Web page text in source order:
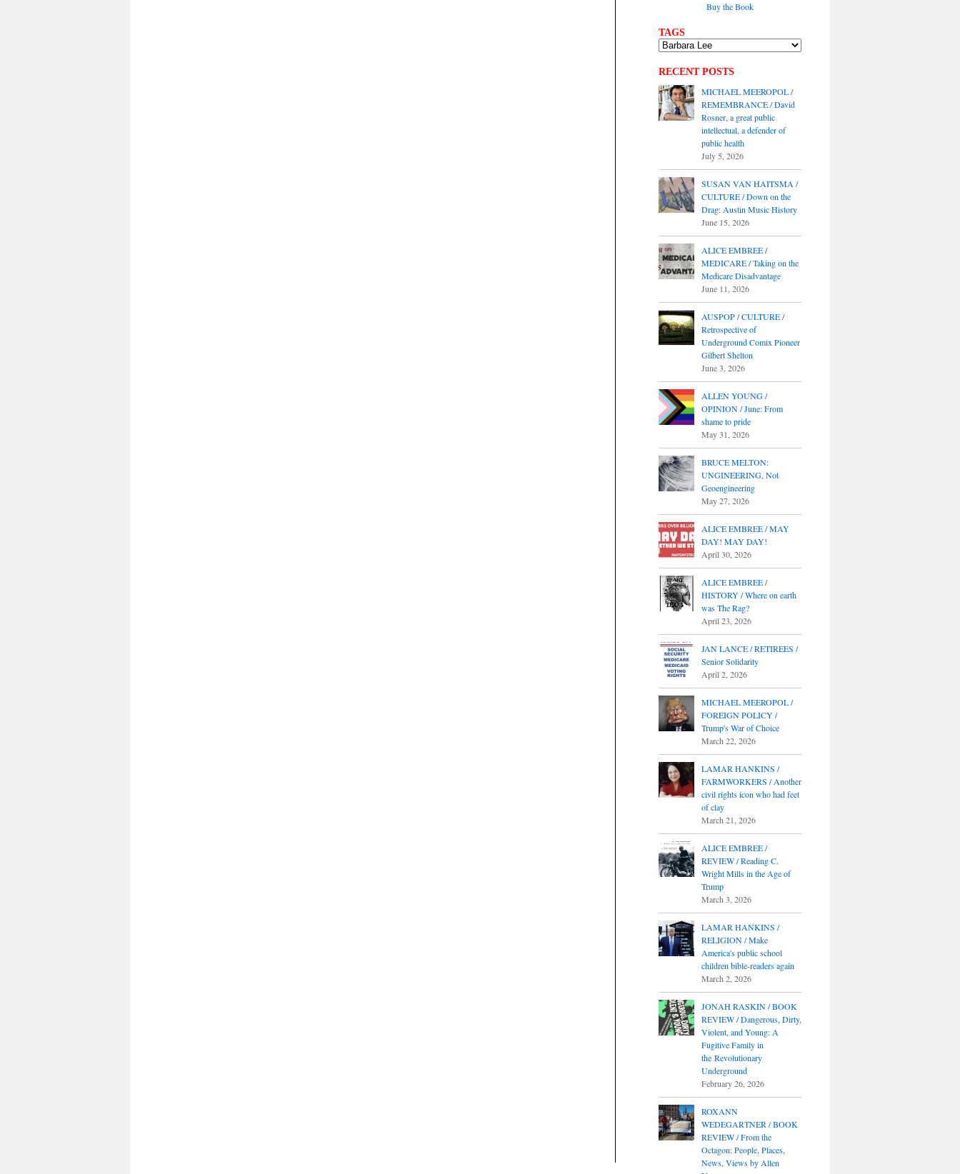
Buy the Book
TAGS
RECENT POSTS
MICHAEL MEEROPOL /
REMEMBRANCE / David
Rosner, a great public
intellectual, a defender of
public health
July 5, 2026
SUSAN VAN HAITSMA /
CULTURE / Down on the
Drag: Austin Music History
June 15, 2026
ALICE EMBREE /
MEDICARE / Taking on the
Medicare Disadvantage
June 11, 2026
AUSPOP / CULTURE /
Retrospective of
Underground Comix Pioneer
Gilbert Shelton
June 3, 2026
ALLEN YOUNG /
OPINION / June: From
shame to pride
May 31, 2026
BRUCE MELTON:
UNGINEERING, Not
Geoengineering
May 27, 2026
ALICE EMBREE / MAY
DAY! MAY DAY!
April 30, 2026
ALICE EMBREE /
HISTORY / Where on earth
was The Rag?
April 23, 2026
JAN LANCE / RETIREES /
Senior Solidarity
April 2, 2026
MICHAEL MEEROPOL /
FOREIGN POLICY /
Trump's War of Choice
March 22, 2026
LAMAR HANKINS /
FARMWORKERS / Another
civil rights icon who had feet
of clay
March 21, 2026
ALICE EMBREE /
REVIEW / Reading C.
Wright Mills in the Age of
Trump
March 3, 2026
LAMAR HANKINS /
RELIGION / Make
America's public school
children bible-readers again
March 2, 2026
JONAH RASKIN / BOOK
REVIEW / Dangerous, Dirty,
Violent, and Young: A
Fugitive Family in
the Revolutionary
Underground
February 26, 2026
ROXANN
WEDEGARTNER / BOOK
REVIEW / From the
Octagon: People, Places,
News, Views by Allen